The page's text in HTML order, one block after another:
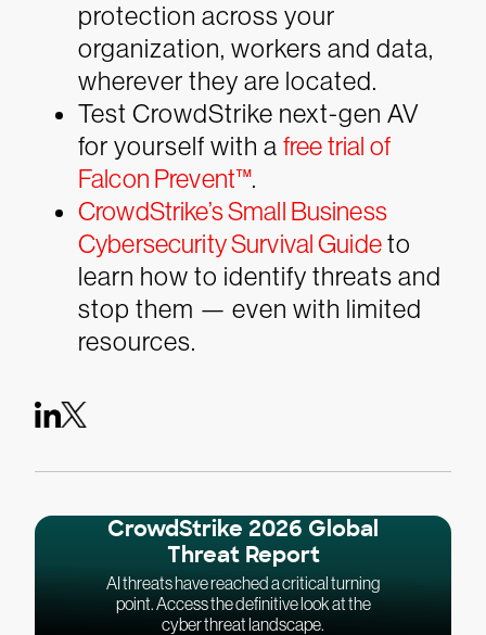
protection across your
organization, workers and data,
wherever they are located.
Test CrowdStrike next-gen AV
for yourself with a free trial of
Falcon Prevent™.
CrowdStrike’s Small Business
Cybersecurity Survival Guideto
learn how to identify threats and
stop them — even with limited
resources.
CrowdStrike 2026 Global
Threat Report
AI threats have reached a critical turning
point. Access the definitive look at the
cyber threat landscape.